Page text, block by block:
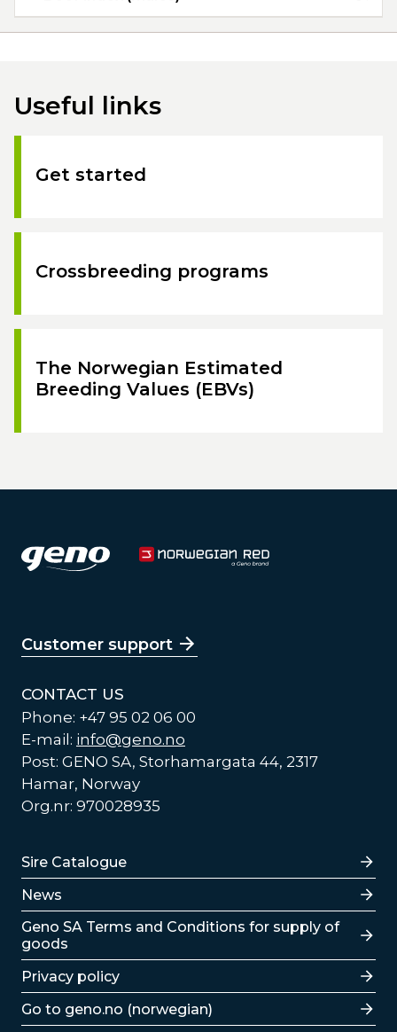
Useful links
Get started
Crossbreeding programs
The Norwegian Estimated
Breeding Values (EBVs)
Customer support
CONTACT US
Phone: +47 95 02 06 00
E-mail: info@geno.no
Post: GENO SA, Storhamargata 44, 2317
Hamar, Norway
Org.nr: 970028935
Lenker
Sire Catalogue
News
Lenker
Geno SA Terms and Conditions for supply of
goods
Privacy policy
Go to geno.no (norwegian)